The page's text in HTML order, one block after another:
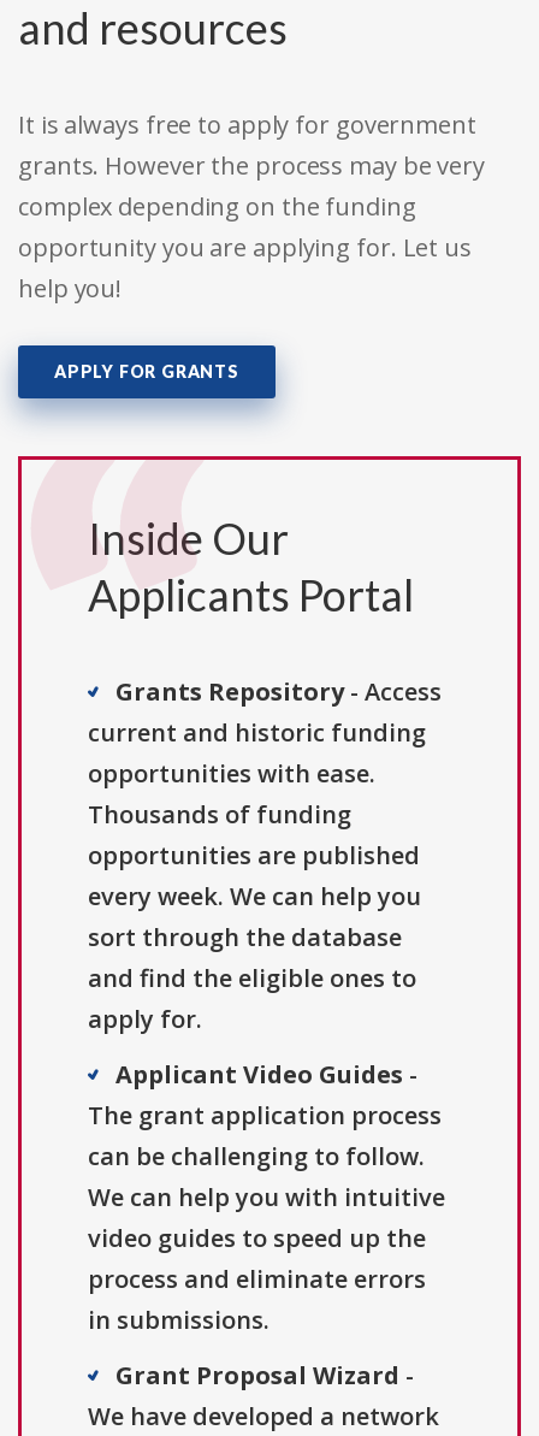
and resources
It is always free to apply for government
grants. However the process may be very
complex depending on the funding
opportunity you are applying for. Let us
help you!
APPLY FOR GRANTS
Inside Our
Applicants Portal
Grants Repository- Access
current and historic funding
opportunities with ease.
Thousands of funding
opportunities are published
every week. We can help you
sort through the database
and find the eligible ones to
apply for.
Applicant Video Guides -
The grant application process
can be challenging to follow.
We can help you with intuitive
video guides to speed up the
process and eliminate errors
in submissions.
Grant Proposal Wizard -
We have developed a network